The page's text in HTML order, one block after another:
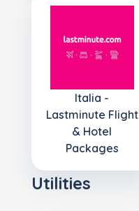
Italia -
Lastminute Flight
& Hotel
Packages
Utilities